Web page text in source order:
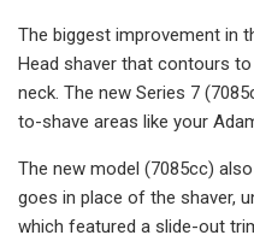
The biggest improvement in
Head shaver that contours
neck. The new Series 7
to-shave areas like your
The new model (7085cc)
goes in place of the shaver,
which featured a slide-out